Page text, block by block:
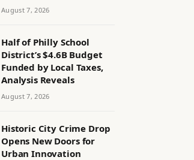
August 7, 2026
Half of Philly School
District’s $4.6B Budget
Funded by Local Taxes,
Analysis Reveals
August 7, 2026
Historic City Crime Drop
Opens New Doors for
Urban Innovation